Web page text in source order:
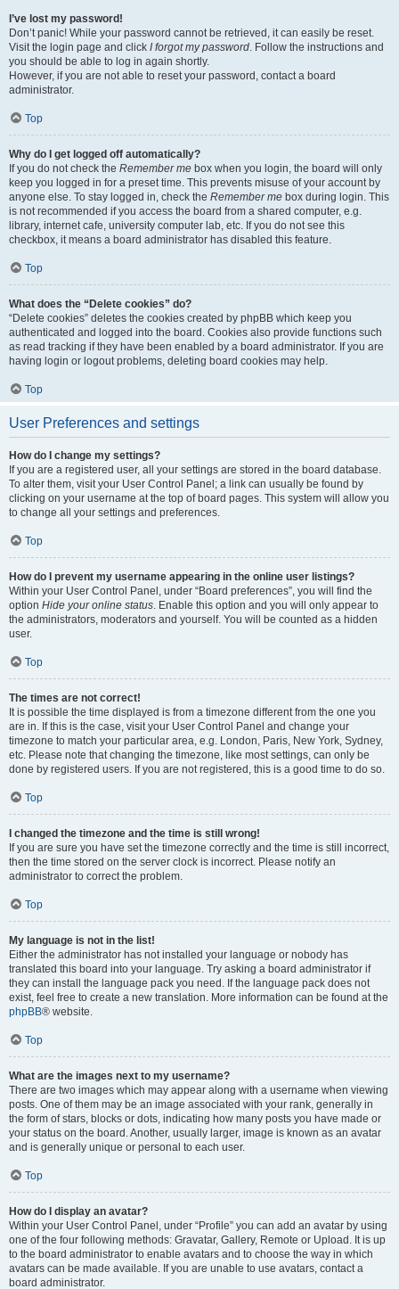
I’ve lost my password!
Don’t panic! While your password cannot be retrieved, it can easily be reset.
Visit the login page and click I forgot my password. Follow the instructions and
you should be able to log in again shortly.
However, if you are not able to reset your password, contact a board
administrator.
Top
Why do I get logged off automatically?
If you do not check the Remember me box when you login, the board will only
keep you logged in for a preset time. This prevents misuse of your account by
anyone else. To stay logged in, check the Remember me box during login. This
is not recommended if you access the board from a shared computer, e.g.
library, internet cafe, university computer lab, etc. If you do not see this
checkbox, it means a board administrator has disabled this feature.
Top
What does the “Delete cookies” do?
“Delete cookies” deletes the cookies created by phpBB which keep you
authenticated and logged into the board. Cookies also provide functions such
as read tracking if they have been enabled by a board administrator. If you are
having login or logout problems, deleting board cookies may help.
Top
User Preferences and settings
How do I change my settings?
If you are a registered user, all your settings are stored in the board database.
To alter them, visit your User Control Panel; a link can usually be found by
clicking on your username at the top of board pages. This system will allow you
to change all your settings and preferences.
Top
How do I prevent my username appearing in the online user listings?
Within your User Control Panel, under “Board preferences”, you will find the
option Hide your online status. Enable this option and you will only appear to
the administrators, moderators and yourself. You will be counted as a hidden
user.
Top
The times are not correct!
It is possible the time displayed is from a timezone different from the one you
are in. If this is the case, visit your User Control Panel and change your
timezone to match your particular area, e.g. London, Paris, New York, Sydney,
etc. Please note that changing the timezone, like most settings, can only be
done by registered users. If you are not registered, this is a good time to do so.
Top
I changed the timezone and the time is still wrong!
If you are sure you have set the timezone correctly and the time is still incorrect,
then the time stored on the server clock is incorrect. Please notify an
administrator to correct the problem.
Top
My language is not in the list!
Either the administrator has not installed your language or nobody has
translated this board into your language. Try asking a board administrator if
they can install the language pack you need. If the language pack does not
exist, feel free to create a new translation. More information can be found at the
phpBB® website.
Top
What are the images next to my username?
There are two images which may appear along with a username when viewing
posts. One of them may be an image associated with your rank, generally in
the form of stars, blocks or dots, indicating how many posts you have made or
your status on the board. Another, usually larger, image is known as an avatar
and is generally unique or personal to each user.
Top
How do I display an avatar?
Within your User Control Panel, under “Profile” you can add an avatar by using
one of the four following methods: Gravatar, Gallery, Remote or Upload. It is up
to the board administrator to enable avatars and to choose the way in which
avatars can be made available. If you are unable to use avatars, contact a
board administrator.